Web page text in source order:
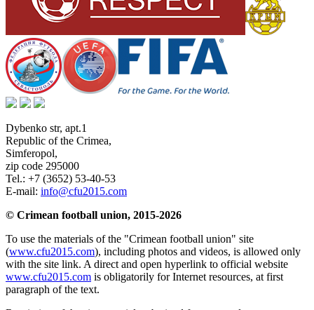
Dybenko str, apt.1
Republic of the Crimea,
Simferopol,
zip code 295000
Tel.: +7 (3652) 53-40-53
E-mail: info@cfu2015.com
© Crimean football union, 2015-2026
To use the materials of the "Crimean football union" site
(www.cfu2015.com), including photos and videos, is allowed only
with the site link. A direct and open hyperlink to official website
www.cfu2015.com is obligatorily for Internet resources, at first
paragraph of the text.